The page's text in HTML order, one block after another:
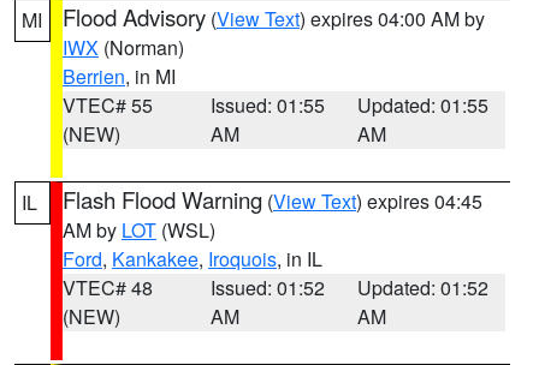
MI Flood Advisory (View Text) expires 04:00 AM by
IWX (Norman)
Berrien, in MI
VTEC# 55
(NEW)
Issued: 01:55
AM
Updated: 01:55
AM
IL Flash Flood Warning (View Text) expires 04:45
AM by LOT (WSL)
Ford, Kankakee, Iroquois, in IL
VTEC# 48
(NEW)
Issued: 01:52
AM
Updated: 01:52
AM